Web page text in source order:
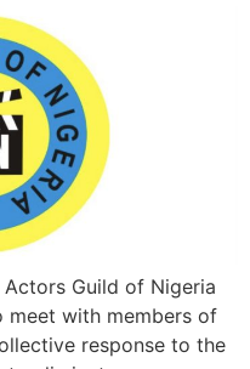
Guild of Nigeria
meet with members of
response to the